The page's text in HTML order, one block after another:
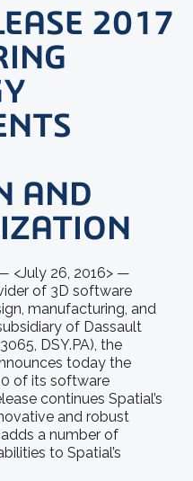
2017
AND
<July 26, 2016> —
of 3D software
manufacturing, and
of Dassault
DSY.PA), the
today the
of its software
continues Spatial’s
and robust
a number of
to Spatial’s